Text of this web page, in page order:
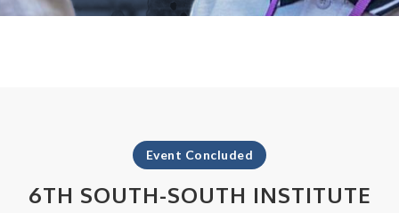
Event Concluded
6TH SOUTH-SOUTH INSTITUTE